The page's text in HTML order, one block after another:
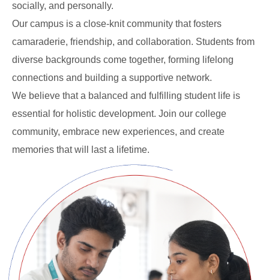
socially, and personally.
Our campus is a close-knit community that fosters
camaraderie, friendship, and collaboration. Students from
diverse backgrounds come together, forming lifelong
connections and building a supportive network.
We believe that a balanced and fulfilling student life is
essential for holistic development. Join our college
community, embrace new experiences, and create
memories that will last a lifetime.